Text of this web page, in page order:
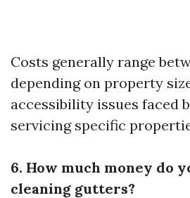
Costs generally range
depending on property
accessibility issues faced
servicing specific
6. How much money do
cleaning gutters?